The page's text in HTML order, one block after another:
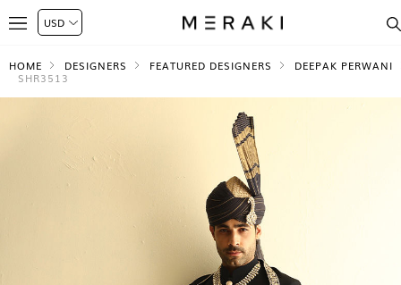
HOME DESIGNERS FEATURED DESIGNERS
DEEPAK PERWANI
SHR3513